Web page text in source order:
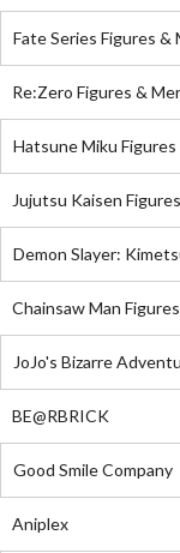
Fate Series Figures &
Re:Zero Figures &
Hatsune Miku
Jujutsu Kaisen
Demon Slayer:
Chainsaw Man
JoJo's Bizarre
BE@RBRICK
Good Smile Company
Aniplex